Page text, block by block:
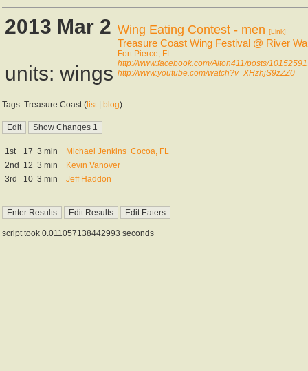
2013 Mar 2
units: wings
Wing Eating Contest - men [Link]
Treasure Coast Wing Festival @ River
Fort Pierce, FL
http://www.facebook.com/Alton411/posts/
http://www.youtube.com/watch?v=XHzhjS9zZZ0
Tags: Treasure Coast ( list| blog)
1st 17 3 min Michael Jenkins Cocoa, FL
2nd 12 3 min
Kevin Vanover
3rd
10 3 min Jeff Haddon
script took 0.011057138442993 seconds